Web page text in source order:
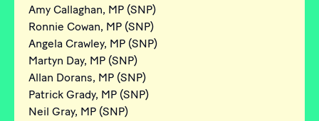
Amy Callaghan, MP (SNP)
Ronnie Cowan, MP (SNP)
Angela Crawley, MP (SNP)
Martyn Day, MP (SNP)
Allan Dorans, MP (SNP)
Patrick Grady, MP (SNP)
Neil Gray, MP (SNP)